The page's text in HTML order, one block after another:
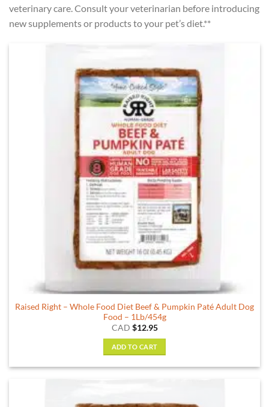
veterinary care. Consult your veterinarian before introducing
new supplements or products to your pet’s diet.**
Raised Right – Whole Food Diet Beef & Pumpkin Paté Adult Dog
Food – 1Lb/454g
CAD $12.95
ADD TO CART